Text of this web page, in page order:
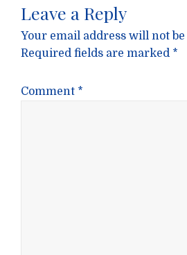
Leave a Reply
Your email address will not
Required fields are marked *
Comment *